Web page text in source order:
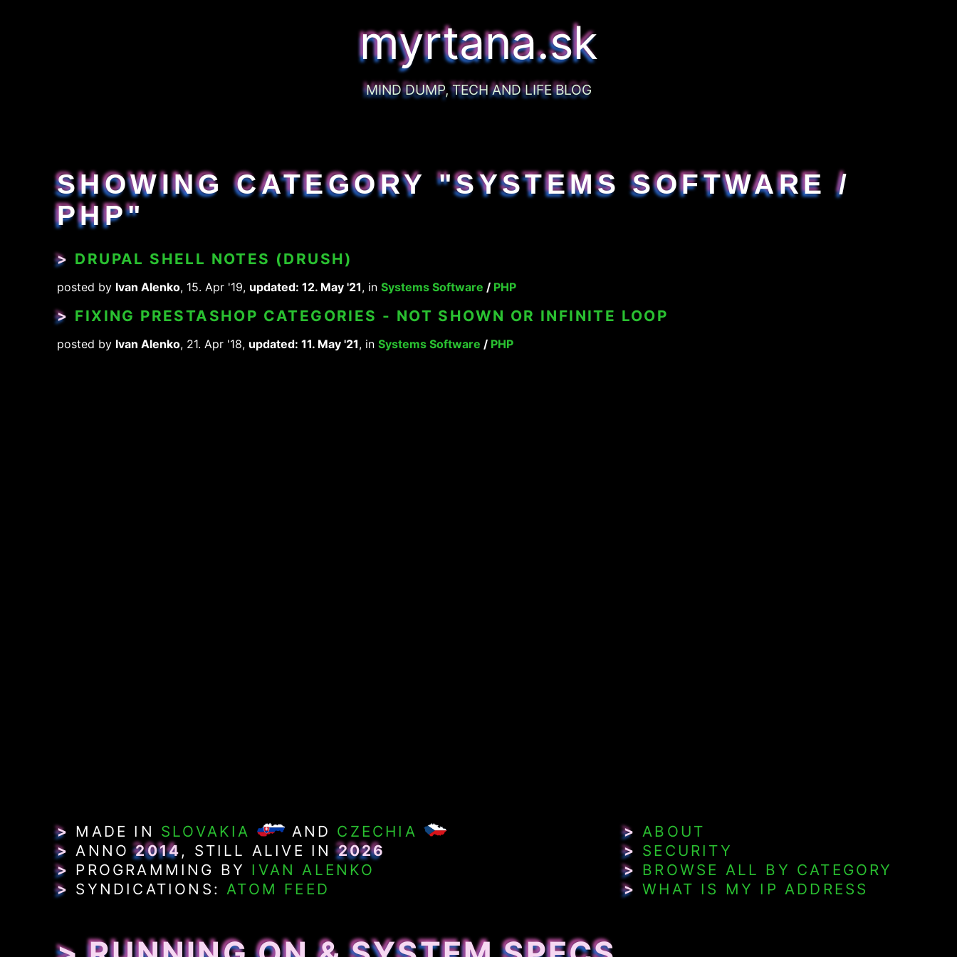
myrtana.sk
MIND DUMP, TECH AND LIFE BLOG
SHOWING CATEGORY "SYSTEMS SOFTWARE /
PHP"
> DRUPAL SHELL NOTES (DRUSH)
posted by Ivan Alenko, 15. Apr '19, updated: 12. May '21, in Systems Software / PHP
> FIXING PRESTASHOP CATEGORIES - NOT SHOWN OR INFINITE LOOP
posted by Ivan Alenko, 21. Apr '18, updated: 11. May '21, in Systems Software / PHP
> MADE IN SLOVAKIA AND CZECHIA
> ANNO2014 , STILL ALIVE IN2026
> PROGRAMMING BY IVAN ALENKO
> SYNDICATIONS: ATOM FEED
> ABOUT
> SECURITY
> BROWSE ALL BY CATEGORY
> WHAT IS MY IP ADDRESS